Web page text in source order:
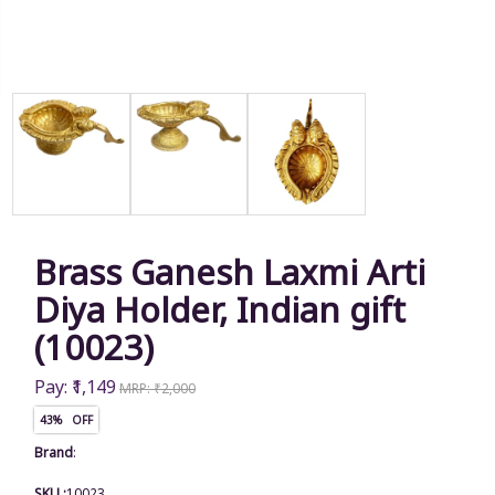
Brass Ganesh Laxmi Arti
Diya Holder, Indian gift
(10023)
Pay: ₹1,149 MRP: ₹2,000
43% OFF
Brand: